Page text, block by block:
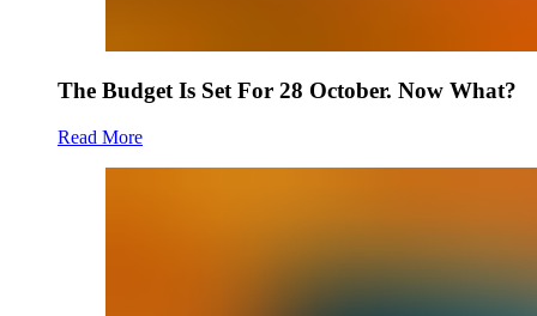
The Budget Is Set For 28 October. Now What?
Read More